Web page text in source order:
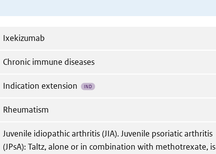
Ixekizumab
Chronic immune diseases
Indication extension IND
Rheumatism
Juvenile idiopathic arthritis (JIA). Juvenile psoriatic arthritis
(JPsA): Taltz, alone or in combination with methotrexate, is